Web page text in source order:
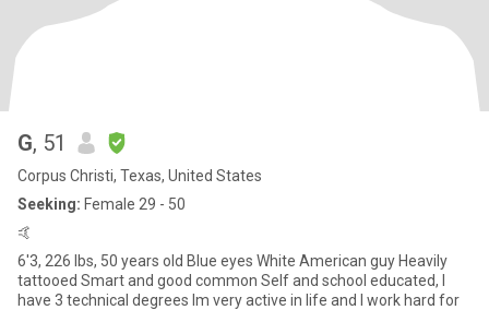
G, 51
Corpus Christi, Texas, United States
Seeking: Female 29 - 50
🤙
6'3, 226 lbs, 50 years old Blue eyes White American guy Heavily
tattooed Smart and good common Self and school educated, I
have 3 technical degrees Im very active in life and I work hard for